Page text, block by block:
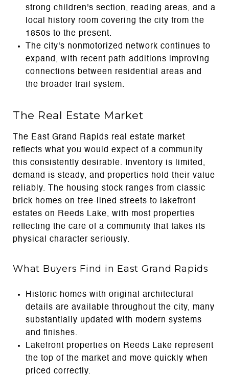
strong children's section, reading areas, and a
local history room covering the city from the
1850s to the present.
The city's nonmotorized network continues to
expand, with recent path additions improving
connections between residential areas and
the broader trail system.
The Real Estate Market
The East Grand Rapids real estate market
reflects what you would expect of a community
this consistently desirable. Inventory is limited,
demand is steady, and properties hold their value
reliably. The housing stock ranges from classic
brick homes on tree-lined streets to lakefront
estates on Reeds Lake, with most properties
reflecting the care of a community that takes its
physical character seriously.
What Buyers Find in East Grand Rapids
Historic homes with original architectural
details are available throughout the city, many
substantially updated with modern systems
and finishes.
Lakefront properties on Reeds Lake represent
the top of the market and move quickly when
priced correctly.